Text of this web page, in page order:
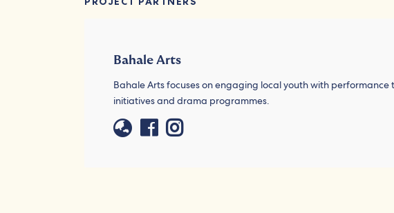
Bahale Arts
Bahale Arts focuses on engaging local youth with
initiatives and drama programmes.